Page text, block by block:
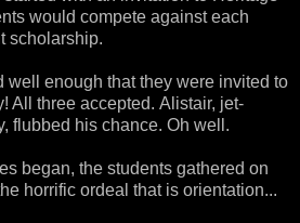
would compete against each
scholarship.
well enough that they were invited to
All three accepted. Alistair, jet-
flubbed his chance. Oh well.
began, the students gathered on
horrific ordeal that is orientation...